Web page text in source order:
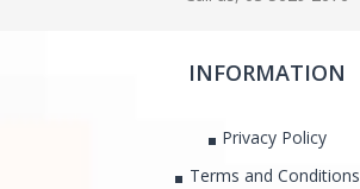
INFORMATION
Privacy Policy
Terms and Conditions